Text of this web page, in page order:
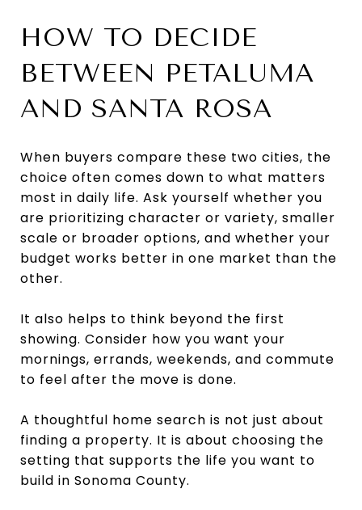
HOW TO DECIDE
BETWEEN PETALUMA
AND SANTA ROSA
When buyers compare these two cities, the
choice often comes down to what matters
most in daily life. Ask yourself whether you
are prioritizing character or variety, smaller
scale or broader options, and whether your
budget works better in one market than the
other.
It also helps to think beyond the first
showing. Consider how you want your
mornings, errands, weekends, and commute
to feel after the move is done.
A thoughtful home search is not just about
finding a property. It is about choosing the
setting that supports the life you want to
build in Sonoma County.